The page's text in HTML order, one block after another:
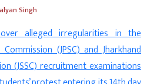
Singh
alleged irregularities in the
(JPSC) and Jharkhand
(JSSC) recruitment examinations